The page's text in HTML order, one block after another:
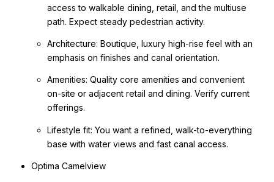
access to walkable dining, retail, and the multiuse
path. Expect steady pedestrian activity.
Architecture: Boutique, luxury high-rise feel with an
emphasis on finishes and canal orientation.
Amenities: Quality core amenities and convenient
on-site or adjacent retail and dining. Verify current
offerings.
Lifestyle fit: You want a refined, walk-to-everything
base with water views and fast canal access.
Optima Camelview